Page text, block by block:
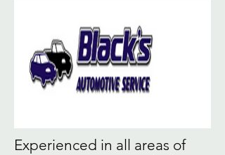
Experienced in all areas of